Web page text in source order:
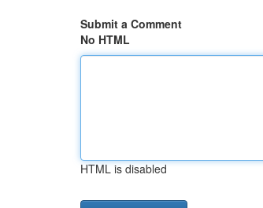
Submit a Comment
No HTML
HTML is disabled